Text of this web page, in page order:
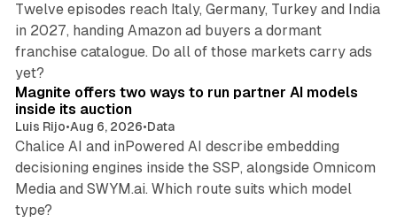
Twelve episodes reach Italy, Germany, Turkey and India
in 2027, handing Amazon ad buyers a dormant
franchise catalogue. Do all of those markets carry ads
yet?
Magnite offers two ways to run partner AI models
inside its auction
Luis Rijo•Aug 6, 2026•Data
Chalice AI and inPowered AI describe embedding
decisioning engines inside the SSP, alongside Omnicom
Media and SWYM.ai. Which route suits which model
type?